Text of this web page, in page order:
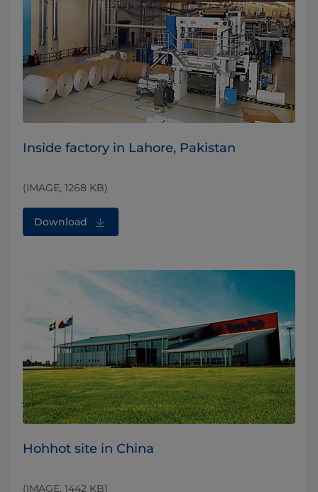
Inside factory in Lahore, Pakistan
(IMAGE, 1268 KB)
Download
Hohhot site in China
(IMAGE, 1442 KB)